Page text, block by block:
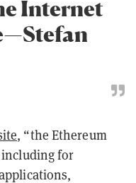
Internet
, “the Ethereum
for